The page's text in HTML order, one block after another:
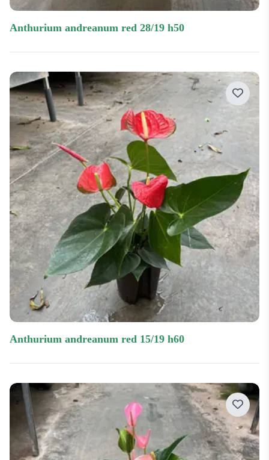
anthurium andreanum red 28/19 h50
anthurium andreanum red 15/19 h60